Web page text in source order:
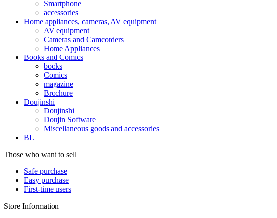
Smartphone
accessories
Home appliances, cameras, AV equipment
AV equipment
Cameras and Camcorders
Home Appliances
Books and Comics
books
Comics
magazine
Brochure
Doujinshi
Doujinshi
Doujin Software
Miscellaneous goods and accessories
BL
Those who want to sell
Safe purchase
Easy purchase
First-time users
Store Information